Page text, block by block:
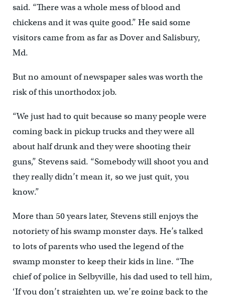
said. “There was a whole mess of blood and
chickens and it was quite good.” He said some
visitors came from as far as Dover and Salisbury,
Md.
But no amount of newspaper sales was worth the
risk of this unorthodox job.
“We just had to quit because so many people were
coming back in pickup trucks and they were all
about half drunk and they were shooting their
guns,” Stevens said. “Somebody will shoot you and
they really didn’t mean it, so we just quit, you
know.”
More than 50 years later, Stevens still enjoys the
notoriety of his swamp monster days. He’s talked
to lots of parents who used the legend of the
swamp monster to keep their kids in line. “The
chief of police in Selbyville, his dad used to tell him,
‘If you don’t straighten up, we’re going back to the